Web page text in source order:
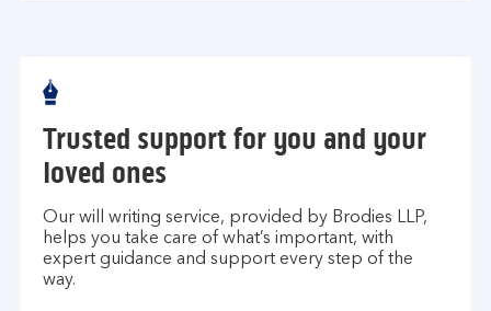
Trusted support for you and your
loved ones
Our will writing service, provided by Brodies LLP,
helps you take care of what’s important, with
expert guidance and support every step of the
way.